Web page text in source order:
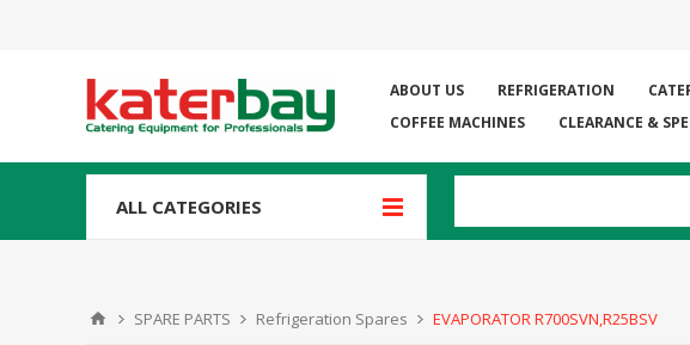
ABOUT US REFRIGERATION
COFFEE MACHINES
CLEARANCE &
ALL CATEGORIES
SPARE PARTS Refrigeration Spares EVAPORATOR R700SVN,R25BSV